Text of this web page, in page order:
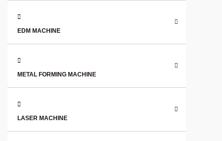
EDM MACHINE
METAL FORMING MACHINE
LASER MACHINE